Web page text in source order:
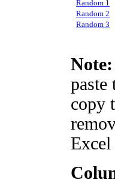
Random 1
Random 2
Random 3
Note:
paste
copy
Excel